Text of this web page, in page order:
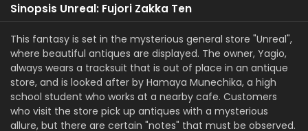
Sinopsis Unreal: Fujori Zakka Ten
This fantasy is set in the mysterious general store "Unreal",
where beautiful antiques are displayed. The owner, Yagio,
always wears a tracksuit that is out of place in an antique
store, and is looked after by Hamaya Munechika, a high
school student who works at a nearby cafe. Customers
who visit the store pick up antiques with a mysterious
allure, but there are certain "notes" that must be observed.